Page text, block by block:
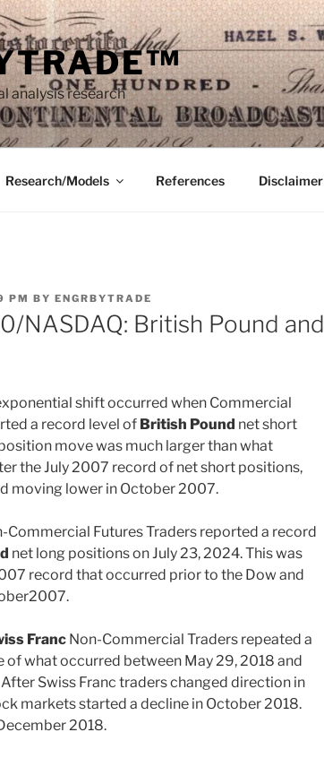
analysis research
Research/Models References Disclaimer
PM BY ENGRBYTRADE
NASDAQ: British Pound and
shift occurred when Commercial
a record level of British Pound net short
move was much larger than what
the July 2007 record of net short positions,
moving lower in October 2007.
Commercial Futures Traders reported a record
net long positions on July 23, 2024. This was
record that occurred prior to the Dow and
Franc Non-Commercial Traders repeated a
of what occurred between May 29, 2018 and
Swiss Franc traders changed direction in
markets started a decline in October 2018.
2018.